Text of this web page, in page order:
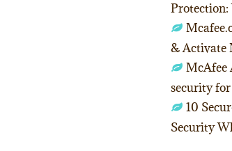
Protection:
& Activate
McAfee
security for
10
Security